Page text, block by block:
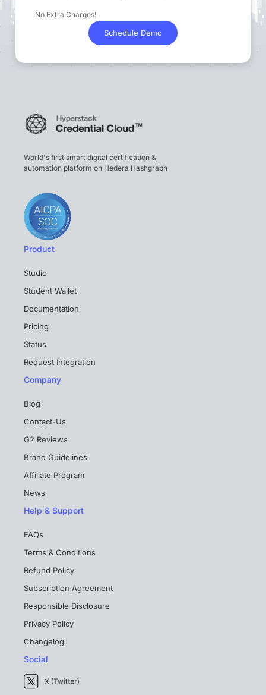
No Extra Charges!
Schedule Demo
World's first smart digital certification &
automation platform on Hedera Hashgraph
Product
Studio
Student Wallet
Documentation
Pricing
Status
Request Integration
Company
Blog
Contact-Us
G2 Reviews
Brand Guidelines
Affiliate Program
News
Help & Support
FAQs
Terms & Conditions
Refund Policy
Subscription Agreement
Responsible Disclosure
Privacy Policy
Changelog
Social